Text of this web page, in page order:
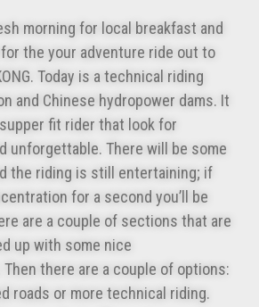
morning for local breakfast and
the your adventure ride out to
Today is a technical riding
and Chinese hydropower dams. It
fit rider that look for
unforgettable. There will be some
the riding is still entertaining; if
for a second you’ll be
are a couple of sections that are
up with some nice
there are a couple of options:
roads or more technical riding.